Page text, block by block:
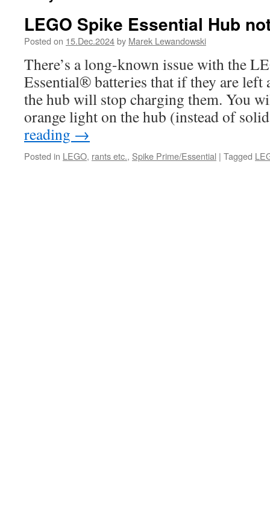
LEGO Spike Essential Hub
Posted on 15.Dec.2024by Marek Lewandowski
There’s a long-known issue with the
Essential® batteries that if they are left
the hub will stop charging them. You
orange light on the hub (instead of
reading →
Posted in LEGO, rants etc., Spike Prime/Essential | Tagged